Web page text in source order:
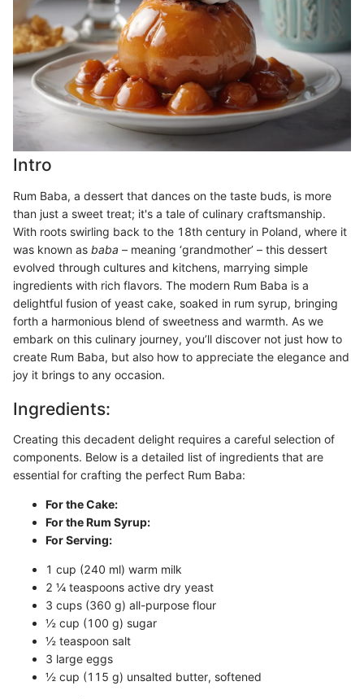
Intro
Rum Baba, a dessert that dances on the taste buds, is more
than just a sweet treat; it's a tale of culinary craftsmanship.
With roots swirling back to the 18th century in Poland, where it
was known as baba – meaning ‘grandmother’ – this dessert
evolved through cultures and kitchens, marrying simple
ingredients with rich flavors. The modern Rum Baba is a
delightful fusion of yeast cake, soaked in rum syrup, bringing
forth a harmonious blend of sweetness and warmth. As we
embark on this culinary journey, you’ll discover not just how to
create Rum Baba, but also how to appreciate the elegance and
joy it brings to any occasion.
Ingredients:
Creating this decadent delight requires a careful selection of
components. Below is a detailed list of ingredients that are
essential for crafting the perfect Rum Baba:
For the Cake:
For the Rum Syrup:
For Serving:
1 cup (240 ml) warm milk
2 ¼ teaspoons active dry yeast
3 cups (360 g) all-purpose flour
½ cup (100 g) sugar
½ teaspoon salt
3 large eggs
½ cup (115 g) unsalted butter, softened